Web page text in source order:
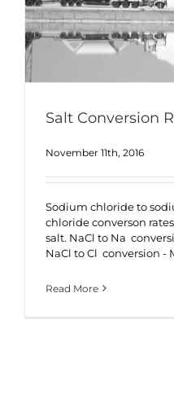
Salt Conversion
November 11th, 2016
Sodium chloride to
chloride converson
salt. NaCl to Na
NaCl to Cl conversion -
Read More